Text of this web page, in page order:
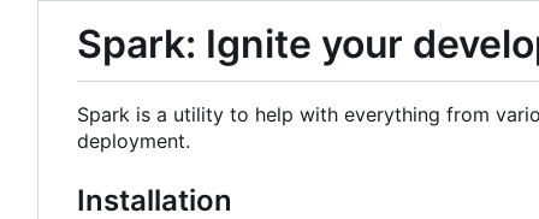
Spark: Ignite your
Spark is a utility to help with everything from
deployment.
Installation